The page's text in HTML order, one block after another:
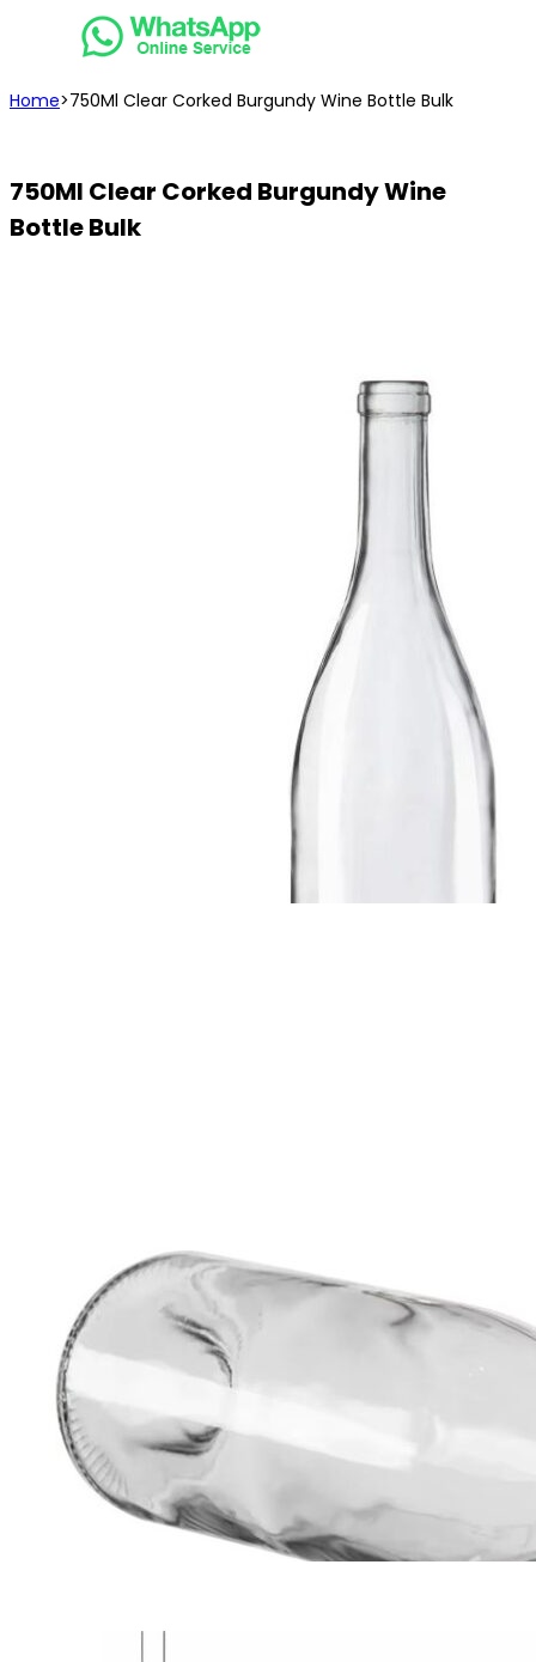
Home>750Ml Clear Corked Burgundy Wine Bottle Bulk
750Ml Clear Corked Burgundy Wine
Bottle Bulk